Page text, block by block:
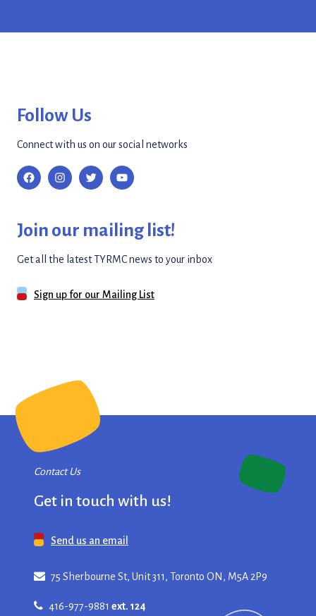
Follow Us
Connect with us on our social networks
Join our mailing list!
Get all the latest TYRMC news to your inbox
Sign up for our Mailing List
Contact Us
Get in touch with us!
Send us an email
75 Sherbourne St, Unit 311, Toronto ON, M5A 2P9
416-977-9881 ext. 124